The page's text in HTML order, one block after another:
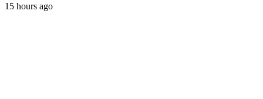
15 hours ago